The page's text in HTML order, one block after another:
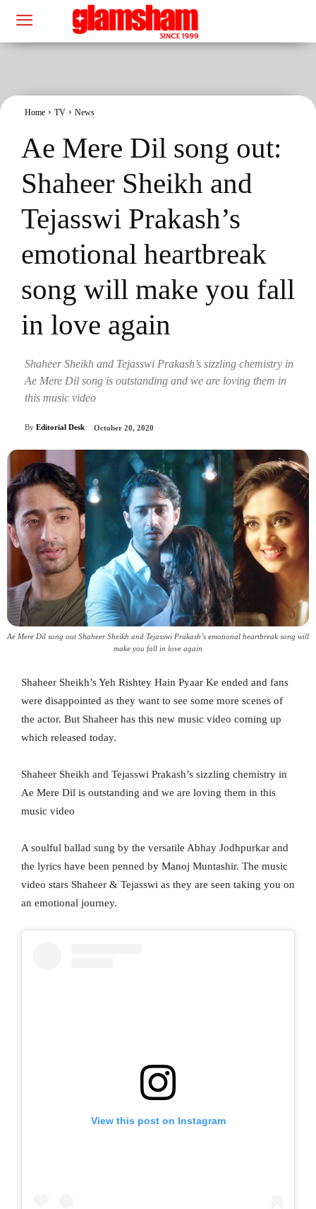
Home TV News
Ae Mere Dil song out:
Shaheer Sheikh and
Tejasswi Prakash’s
emotional heartbreak
song will make you fall
in love again
Shaheer Sheikh and Tejasswi Prakash’s sizzling chemistry in
Ae Mere Dil song is outstanding and we are loving them in
this music video
By Editorial Desk October 20, 2020
Ae Mere Dil song out Shaheer Sheikh and Tejasswi Prakash’s emotional heartbreak song will
make you fall in love again
Shaheer Sheikh’s Yeh Rishtey Hain Pyaar Ke ended and fans
were disappointed as they want to see some more scenes of
the actor. But Shaheer has this new music video coming up
which released today.
Shaheer Sheikh and Tejasswi Prakash’s sizzling chemistry in
Ae Mere Dil is outstanding and we are loving them in this
music video
A soulful ballad sung by the versatile Abhay Jodhpurkar and
the lyrics have been penned by Manoj Muntashir. The music
video stars Shaheer & Tejasswi as they are seen taking you on
an emotional journey.
View this post on Instagram